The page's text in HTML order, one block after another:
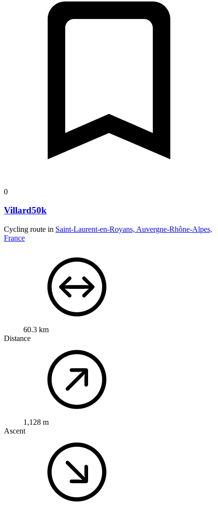
0
Villard50k
Cycling route in Saint-Laurent-en-Royans, Auvergne-Rhône-Alpes,
France
60.3 km
Distance
1,128 m
Ascent